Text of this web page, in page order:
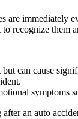
immediately
recognize them
can cause
symptoms
an auto